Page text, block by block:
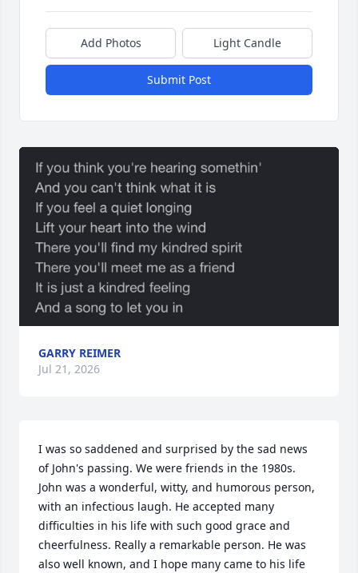
Add Photos Light Candle
Submit Post
GARRY REIMER
Jul 21, 2026
I was so saddened and surprised by the sad news
of John's passing. We were friends in the 1980s.
John was a wonderful, witty, and humorous person,
with an infectious laugh. He accepted many
difficulties in his life with such good grace and
cheerfulness. Really a remarkable person. He was
also well known, and I hope many came to his life